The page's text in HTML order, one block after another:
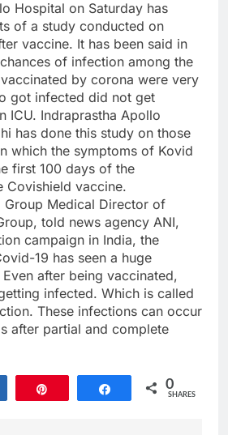
Hospital on Saturday has
of a study conducted on
vaccine. It has been said in
of infection among the
by corona were very
got infected did not get
ICU. Indraprastha Apollo
has done this study on those
which the symptoms of Kovid
first 100 days of the
Covishield vaccine.
Group Medical Director of
told news agency ANI,
campaign in India, the
19 has seen a huge
after being vaccinated,
infected. Which is called
These infections can occur
after partial and complete
Share 0
SHARES